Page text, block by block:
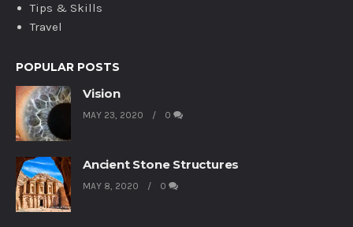
Tips & Skills
Travel
POPULAR POSTS
Vision
MAY 23, 2020 0
Ancient Stone Structures
MAY 8, 2020 0